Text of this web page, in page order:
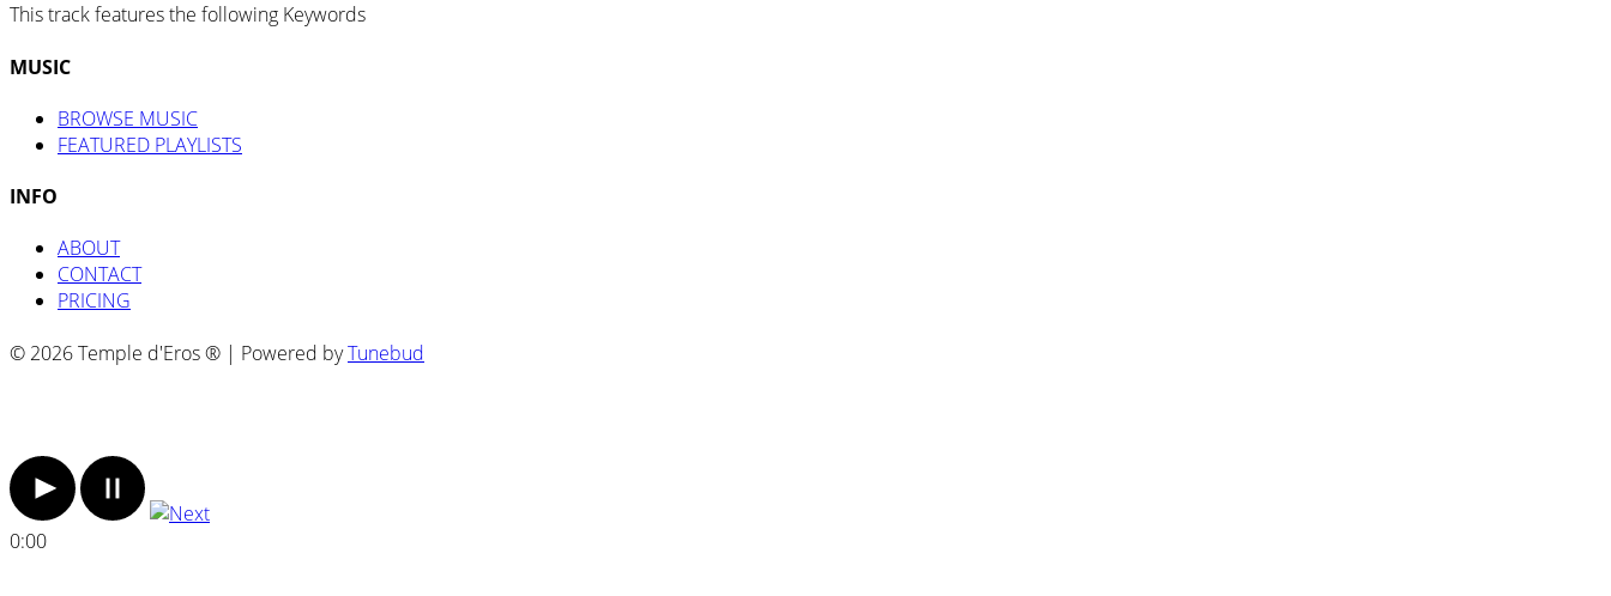
This track features the following Keywords
MUSIC
BROWSE MUSIC
FEATURED PLAYLISTS
INFO
ABOUT
CONTACT
PRICING
© 2026 Temple d'Eros ® | Powered byTunebud
0:00